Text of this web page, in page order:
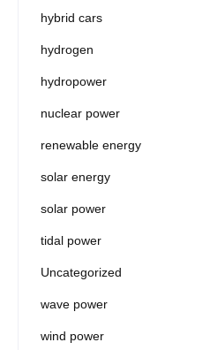
hybrid cars
hydrogen
hydropower
nuclear power
renewable energy
solar energy
solar power
tidal power
Uncategorized
wave power
wind power